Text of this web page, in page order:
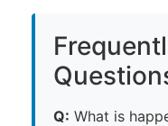
Q: What is